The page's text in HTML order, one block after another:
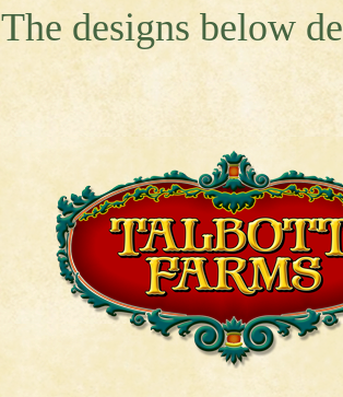
The designs below